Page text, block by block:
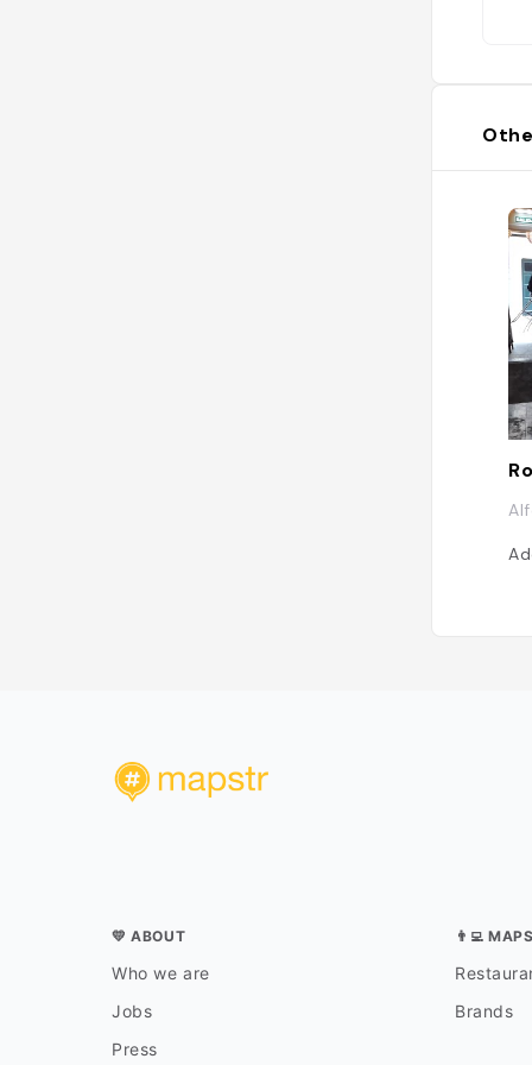
💛 ABOUT
Who we are
Jobs
Press
👨‍💻
Brands